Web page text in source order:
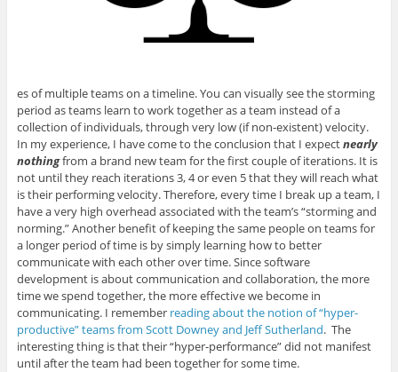
es of multiple teams on a timeline. You can visually see the storming
period as teams learn to work together as a team instead of a
collection of individuals, through very low (if non-existent) velocity.
In my experience, I have come to the conclusion that I expectnearly
nothingfrom a brand new team for the first couple of iterations. It is
not until they reach iterations 3, 4 or even 5 that they will reach what
is their performing velocity. Therefore, every time I break up a team, I
have a very high overhead associated with the team’s “storming and
norming.” Another benefit of keeping the same people on teams for
a longer period of time is by simply learning how to better
communicate with each other over time. Since software
development is about communication and collaboration, the more
time we spend together, the more effective we become in
communicating. I remember reading about the notion of “hyper-
productive” teams from Scott Downey and Jeff Sutherland. The
interesting thing is that their “hyper-performance” did not manifest
until after the team had been together for some time.